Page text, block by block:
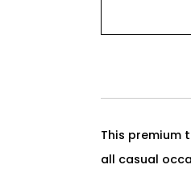
This premium
all casual